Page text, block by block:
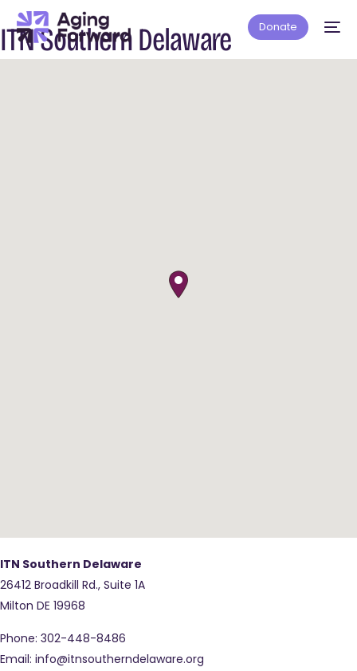
Donate
ITN Southern Delaware
ITN Southern Delaware
26412 Broadkill Rd., Suite 1A
Milton DE 19968
Phone: 302-448-8486
Email: info@itnsoutherndelaware.org